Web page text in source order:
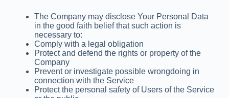
The Company may disclose Your Personal Data
in the good faith belief that such action is
necessary to:
Comply with a legal obligation
Protect and defend the rights or property of the
Company
Prevent or investigate possible wrongdoing in
connection with the Service
Protect the personal safety of Users of the Service